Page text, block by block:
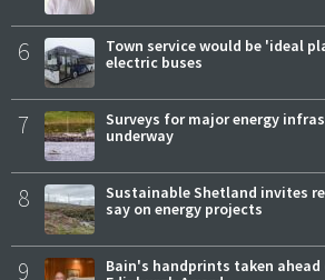
6
Town service would be 'ideal
electric buses
7
Surveys for major energy
underway
8
Sustainable Shetland invites
say on energy projects
9
Bain's handprints taken